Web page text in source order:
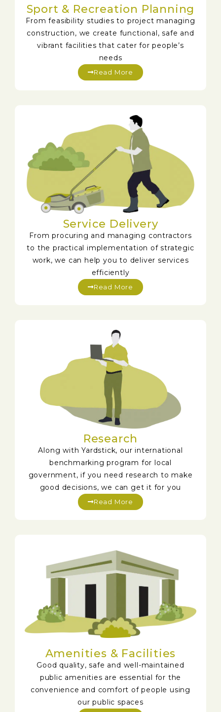
Sport & Recreation Planning
From feasibility studies to project managing
construction, we create functional, safe and
vibrant facilities that cater for people’s
needs
Read More
Service Delivery
From procuring and managing contractors
to the practical implementation of strategic
work, we can help you to deliver services
efficiently
Read More
Research
Along with Yardstick, our international
benchmarking program for local
government, if you need research to make
good decisions, we can get it for you
Read More
Amenities & Facilities
Good quality, safe and well-maintained
public amenities are essential for the
convenience and comfort of people using
our public spaces